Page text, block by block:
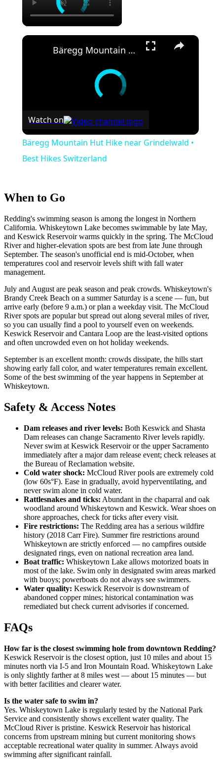
×
Bäregg Mountain Hut Hike near Grindelwald • Best Hikes Switzerland
Watch on
Bäregg Mountain Hut Hike near Grindelwald •
Best Hikes Switzerland
When to Go
Redding's swimming season is among the longest in Northern
California. Whiskeytown Lake becomes swimmable by late May,
and Keswick Reservoir warms quickly in the spring. The McCloud
River and higher-elevation spots are best from late June through
September. The season's unofficial end is mid-October, when
temperatures cool and reservoir levels shift with fall water
management.
July and August are peak season and peak crowds. Whiskeytown's
Brandy Creek Beach on a summer Saturday is a scene — fun, but
arrive early (before 9 a.m.) or plan a weekday visit. The McCloud
River spots are popular but spread out along several miles of river,
so you can usually find a pool to yourself even on weekends.
Keswick Reservoir and Cantara Loop are the least-visited options
and often uncrowded even on hot holiday weekends.
September is an excellent month: crowds dissipate, the hills start
showing early fall color, and water temperatures remain excellent.
Some of the best swimming of the year happens in September at
Whiskeytown.
Safety & Access Notes
Dam releases and river levels: Both Keswick and Shasta
Dam releases can change Sacramento River levels rapidly.
Never swim at Keswick Reservoir or the upper Sacramento
immediately after a major dam release event; check releases at
the Bureau of Reclamation website.
Cold water shock: McCloud River pools are extremely cold
(low 60s°F). Ease in gradually, avoid hyperventilating, and
never swim alone in cold water.
Rattlesnakes and ticks: Abundant in the chaparral and oak
woodland around Whiskeytown and Keswick. Wear shoes on
shore approaches, check for ticks after every visit.
Fire restrictions: The Redding area has a serious wildfire
history (2018 Carr Fire). Summer fire restrictions around
Whiskeytown are strictly enforced — no campfires outside
designated rings, even on national recreation area land.
Boat traffic: Whiskeytown Lake allows motorized boats in
most of the lake. Swim only in designated swim areas marked
with buoys; powerboats do not always see swimmers.
Water quality: Keswick Reservoir is downstream of
abandoned copper mines; historical contamination was
remediated but check current advisories if concerned.
FAQs
How far is the closest swimming hole from downtown Redding?
Keswick Reservoir is the closest option, just 10 miles and about 15
minutes north via I-5 and Iron Mountain Road. Whiskeytown Lake
is only slightly farther at 8 miles west — about 15 minutes — but
with better facilities and clearer water.
Is the water safe to swim in?
Yes. Whiskeytown Lake is regularly tested by the National Park
Service and consistently shows excellent water quality. The
McCloud River is pristine. Keswick Reservoir has historical
concerns from upstream mining but current monitoring shows
acceptable recreational water quality in summer. Always avoid
swimming after significant rainfall.